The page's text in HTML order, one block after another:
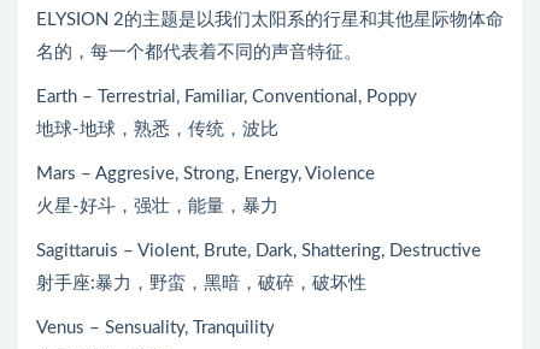
ELYSION 2的主题是以我们太阳系的行星和其他星际物体命
名的，每一个都代表着不同的声音特征。
Earth – Terrestrial, Familiar, Conventional, Poppy
地球-地球，熟悉，传统，波比
Mars – Aggresive, Strong, Energy, Violence
火星-好斗，强壮，能量，暴力
Sagittaruis – Violent, Brute, Dark, Shattering, Destructive
射手座:暴力，野蛮，黑暗，破碎，破坏性
Venus – Sensuality, Tranquility